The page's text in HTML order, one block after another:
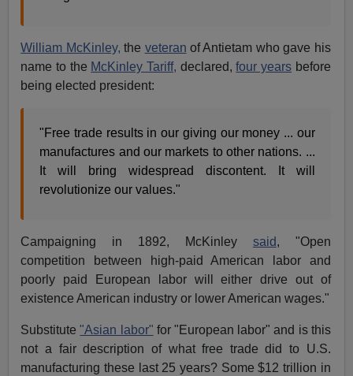
William McKinley, the veteran of Antietam who gave his
name to the McKinley Tariff, declared,four years before
being elected president:
"Free trade results in our giving our money ... our
manufactures and our markets to other nations. ...
It will bring widespread discontent. It will
revolutionize our values."
Campaigning in 1892, McKinley said, "Open
competition between high-paid American labor and
poorly paid European labor will either drive out of
existence American industry or lower American wages."
Substitute"Asian labor" for "European labor" and is this
not a fair description of what free trade did to U.S.
manufacturing these last 25 years? Some $12 trillion in